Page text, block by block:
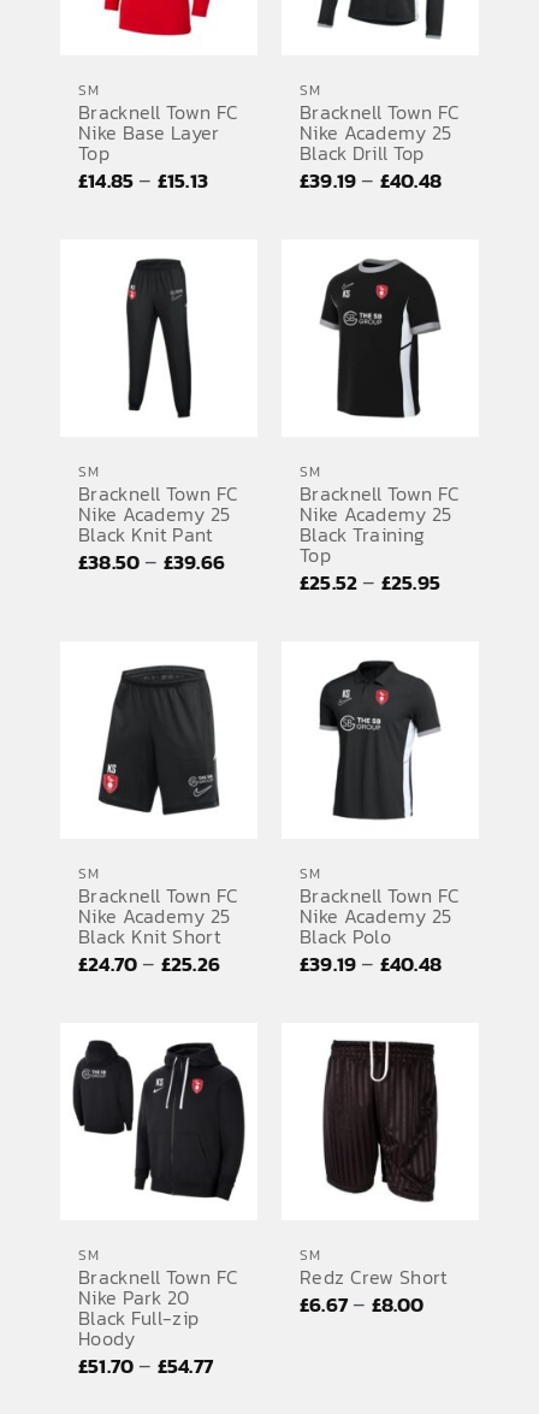
SM
Bracknell Town FC
Nike Base Layer
Top
£14.85– £15.13Price
SM
Bracknell Town FC
Nike Academy 25
Black Drill Top
£39.19– £40.48Price
SM
Bracknell Town FC
Nike Academy 25
Black Knit Pant
£38.50– £39.66Price
SM
Bracknell Town FC
Nike Academy 25
Black Training
Top
£25.52– £25.95Price
£25.95
SM
Bracknell Town FC
Nike Academy 25
Black Knit Short
£24.70– £25.26Price
through
£25.26
SM
Bracknell Town FC
Nike Academy 25
Black Polo
£39.19– £40.48Price
SM
Bracknell Town FC
Nike Park 20
Black Full-zip
Hoody
£51.70– £54.77Price
SM
Redz Crew Short
£6.67– £8.00Price